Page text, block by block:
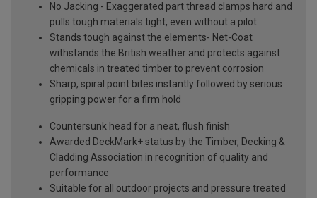
No Jacking - Exaggerated part thread clamps hard and
pulls tough materials tight, even without a pilot
Stands tough against the elements- Net-Coat
withstands the British weather and protects against
chemicals in treated timber to prevent corrosion
Sharp, spiral point bites instantly followed by serious
gripping power for a firm hold
Countersunk head for a neat, flush finish
Awarded DeckMark+ status by the Timber, Decking &
Cladding Association in recognition of quality and
performance
Suitable for all outdoor projects and pressure treated